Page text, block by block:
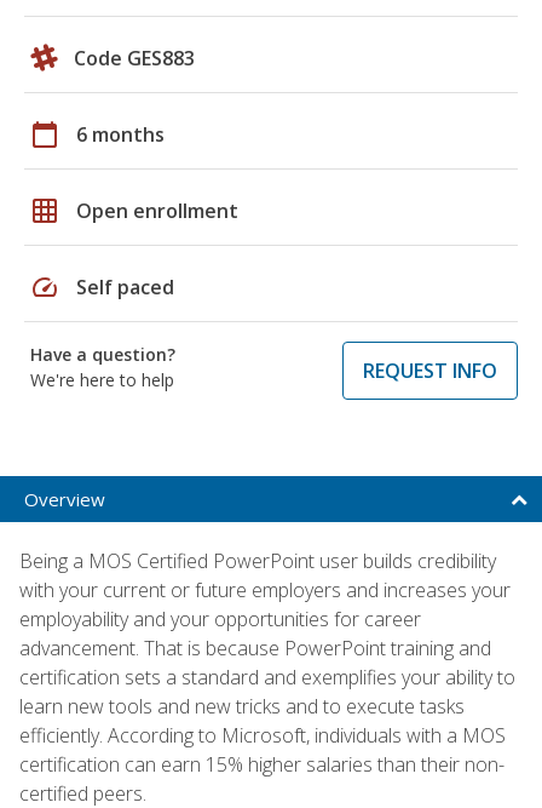
Code GES883
calendar_today 6 months
grid_on Open enrollment
speed Self paced
Have a question?
We're here to help
REQUEST INFO
Overview
Being a MOS Certified PowerPoint user builds credibility
with your current or future employers and increases your
employability and your opportunities for career
advancement. That is because PowerPoint training and
certification sets a standard and exemplifies your ability to
learn new tools and new tricks and to execute tasks
efficiently. According to Microsoft, individuals with a MOS
certification can earn 15% higher salaries than their non-
certified peers.